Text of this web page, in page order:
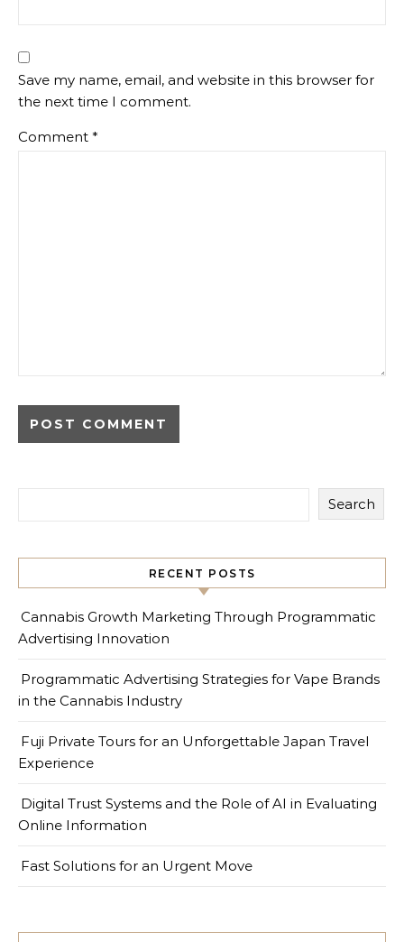
Save my name, email, and website in this browser for
the next time I comment.
Comment *
Search
RECENT POSTS
Cannabis Growth Marketing Through Programmatic
Advertising Innovation
Programmatic Advertising Strategies for Vape Brands
in the Cannabis Industry
Fuji Private Tours for an Unforgettable Japan Travel
Experience
Digital Trust Systems and the Role of AI in Evaluating
Online Information
Fast Solutions for an Urgent Move